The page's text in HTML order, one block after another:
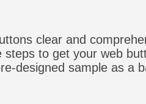
clear and
steps to get your web
designed sample as a